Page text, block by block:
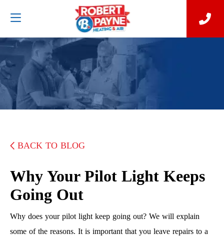
BACK TO BLOG
Why Your Pilot Light Keeps
Going Out
Why does your pilot light keep going out? We will explain
some of the reasons. It is important that you leave repairs to a